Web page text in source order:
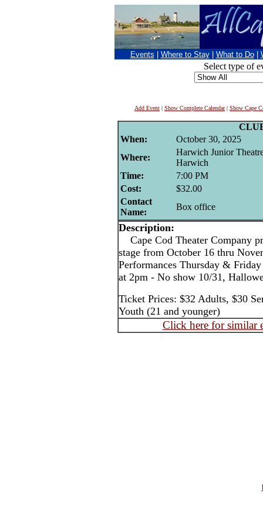
Events Where to Stay What to Do
Select type of
Add Event | Show Complete Calendar| Show Cape
When:
October 30, 2025
Where:
Harwich Junior
Harwich
Time:
7:00 PM
Cost:
$32.00
Contact
Name:
Box office
Description:
Cape Cod Theater Company
stage from October 16 thru
Performances Thursday &
at 2pm - No show 10/31,
Ticket Prices: $32 Adults, $30
Youth (21 and younger)
Click here for similar